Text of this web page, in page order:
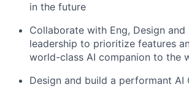
in the future
Collaborate with Eng, Design and
leadership to prioritize features
world-class AI companion to the
Design and build a performant AI